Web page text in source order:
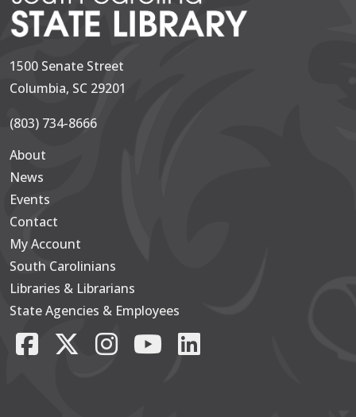
1500 Senate Street
Columbia, SC 29201
(803) 734-8666
Secondary
About
News
Events
Contact
My Account
Footer Main
South Carolinians
Libraries & Librarians
State Agencies & Employees
FacebookX/TwitterInstagramYouTube